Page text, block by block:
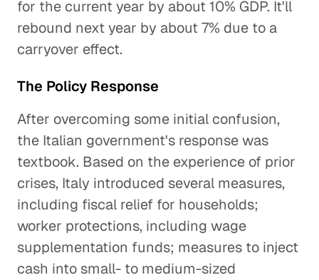
for the current year by about 10% GDP. It'll
rebound next year by about 7% due to a
carryover effect.
The Policy Response
After overcoming some initial confusion,
the Italian government's response was
textbook. Based on the experience of prior
crises, Italy introduced several measures,
including fiscal relief for households;
worker protections, including wage
supplementation funds; measures to inject
cash into small- to medium-sized